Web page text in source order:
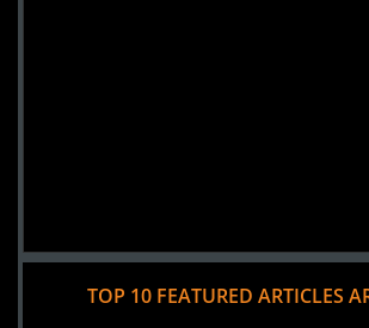
TOP 10 FEATURED ARTICLES